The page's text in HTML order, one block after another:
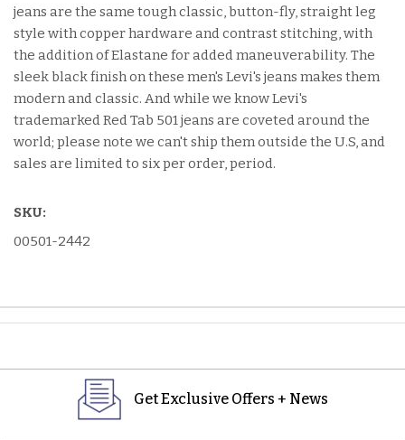
jeans are the same tough classic, button-fly, straight leg
style with copper hardware and contrast stitching, with
the addition of Elastane for added maneuverability. The
sleek black finish on these men's Levi's jeans makes them
modern and classic. And while we know Levi's
trademarked Red Tab 501 jeans are coveted around the
world; please note we can't ship them outside the U.S, and
sales are limited to six per order, period.
SKU:
00501-2442
Get Exclusive Offers + News